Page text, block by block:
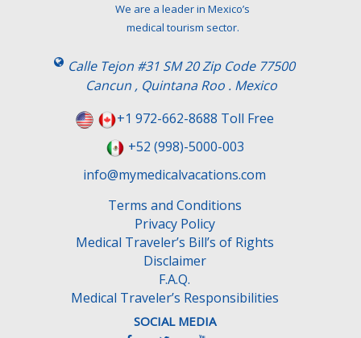
We are a leader in Mexico’s
medical tourism sector.
Calle Tejon #31 SM 20 Zip Code 77500
Cancun , Quintana Roo . Mexico
+1 972-662-8688 Toll Free
+52 (998)-5000-003
info@mymedicalvacations.com
Terms and Conditions
Privacy Policy
Medical Traveler’s Bill’s of Rights
Disclaimer
F.A.Q.
Medical Traveler’s Responsibilities
SOCIAL MEDIA